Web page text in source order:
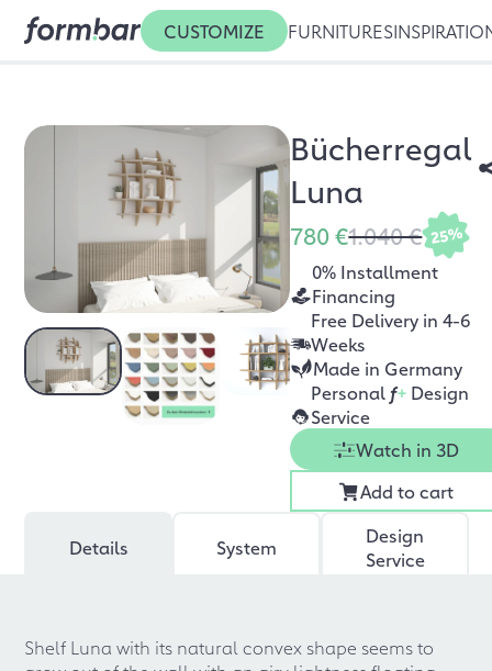
CUSTOMIZE FURNITURES
Bücherregal
Luna
780 €1.040 € 25%
0% Installment
Financing
Free Delivery in 4-6
Weeks
Made in Germany
Personal f+ Design
Service
Watch in 3D
Add to cart
Details System
Design
Service
Shelf Luna with its natural convex shape seems to